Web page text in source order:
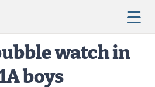
watch in
boys